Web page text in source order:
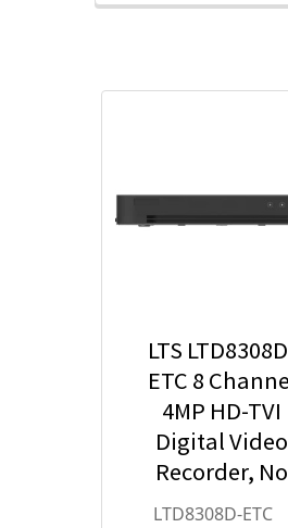
LTS
ETC 8
4MP HD-TVI
Digital Video
Recorder, No
HDD Included
LTD8308D-ETC